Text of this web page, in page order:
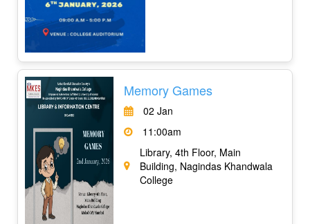
Memory Games
02 Jan
11:00am
Library, 4th Floor, Main
Building, Nagindas Khandwala
College